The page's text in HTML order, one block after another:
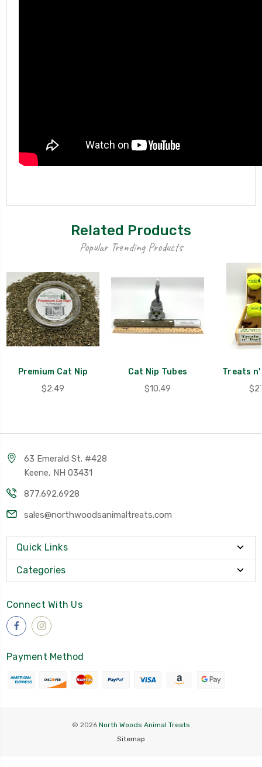
Related Products
Popular Trending Products
Premium Cat Nip
$2.49
Cat Nip Tubes
$10.49
Treats n'
63 Emerald St. #428
Keene, NH 03431
877.692.6928
sales@northwoodsanimaltreats.com
Quick Links
Categories
Connect With Us
Payment Method
© 2026 North Woods Animal Treats
Sitemap